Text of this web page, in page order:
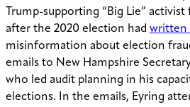
Trump-supporting “Big Lie”
after the 2020 election had written
misinformation about election
emails to New Hampshire
who led audit planning in his
elections. In the emails, Eyring